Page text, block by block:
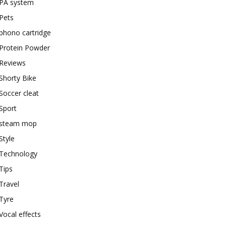
system
cartridge
Powder
Bike
cleat
mop
effects